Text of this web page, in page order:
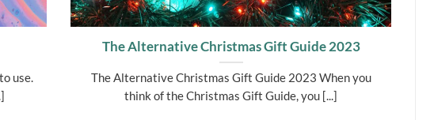
use.
The Alternative Christmas Gift Guide 2023
The Alternative Christmas Gift Guide 2023 When you
think of the Christmas Gift Guide, you [...]